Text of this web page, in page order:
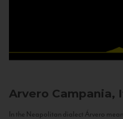
Arvero Campania,
In the Neapolitan dialect Árvero